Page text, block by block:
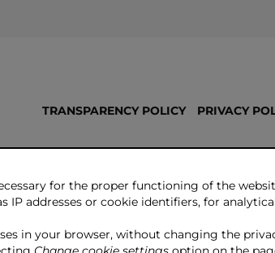
TRANSPARENCY POLICY PRIVACY
for the proper functioning of the
IP addresses or cookie identifiers, for
in your browser, without changing the